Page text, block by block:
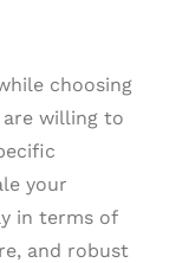
choosing
willing to
your
in terms of
and robust